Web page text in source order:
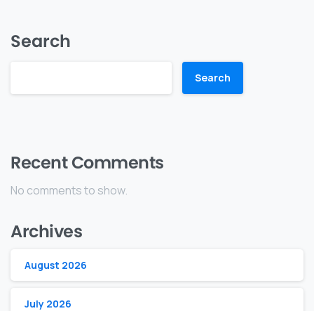
Search
Search
Recent Comments
No comments to show.
Archives
August 2026
July 2026